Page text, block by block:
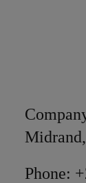
Phone: